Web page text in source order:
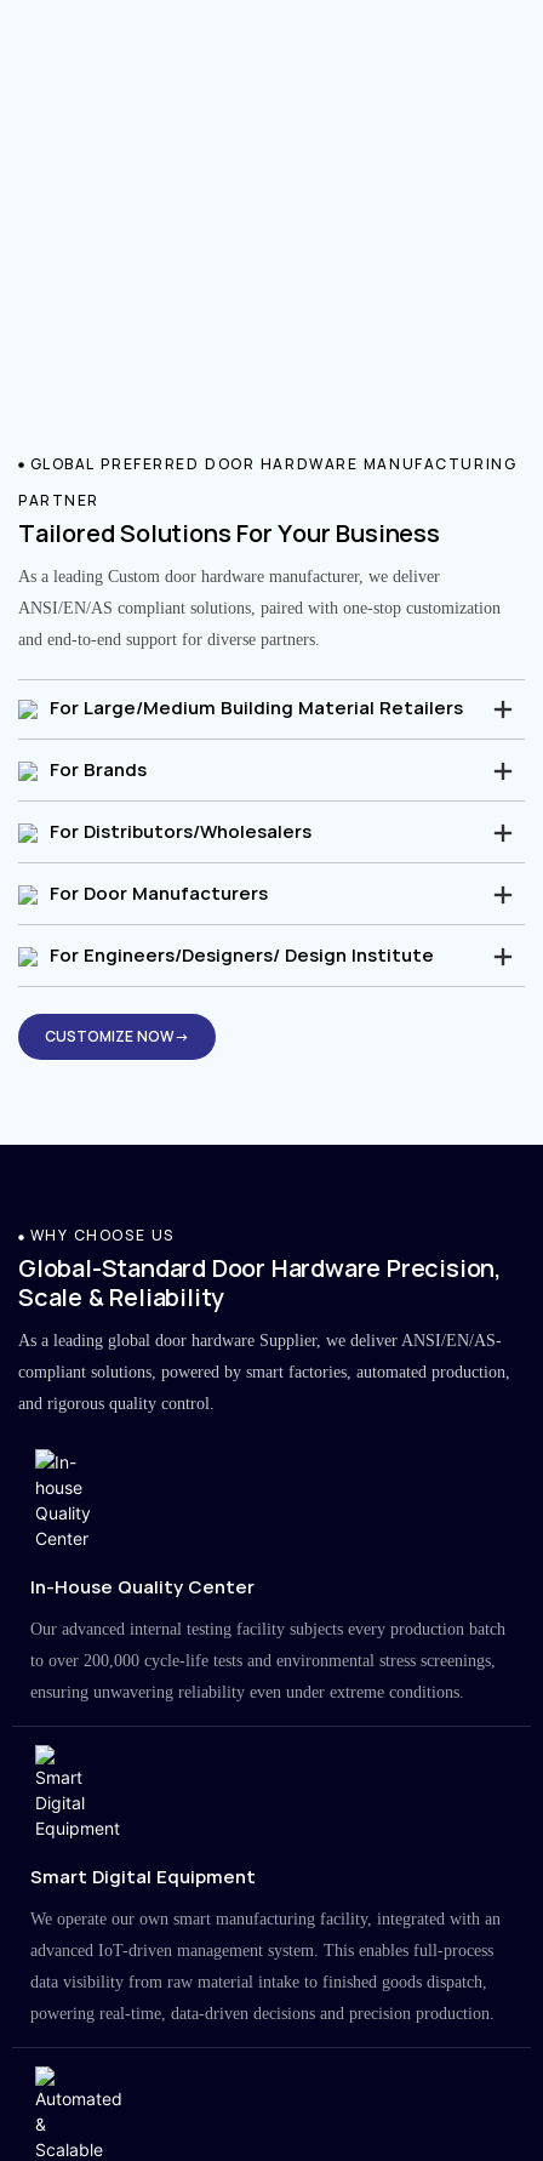
GLOBAL PREFERRED DOOR HARDWARE MANUFACTURING
PARTNER
Tailored Solutions For Your Business
As a leading Custom door hardware manufacturer, we deliver
ANSI/EN/AS compliant solutions, paired with one-stop customization
and end-to-end support for diverse partners.
For Large/Medium Building Material Retailers
For Brands
For Distributors/Wholesalers
For Door Manufacturers
For Engineers/Designers/ Design Institute
CUSTOMIZE NOW→
WHY CHOOSE US
Global-Standard Door Hardware Precision,
Scale & Reliability
As a leading global door hardware Supplier, we deliver ANSI/EN/AS-
compliant solutions, powered by smart factories, automated production,
and rigorous quality control.
In-House Quality Center
Our advanced internal testing facility subjects every production batch
to over 200,000 cycle-life tests and environmental stress screenings,
ensuring unwavering reliability even under extreme conditions.
Smart Digital Equipment
We operate our own smart manufacturing facility, integrated with an
advanced IoT-driven management system. This enables full-process
data visibility from raw material intake to finished goods dispatch,
powering real-time, data-driven decisions and precision production.